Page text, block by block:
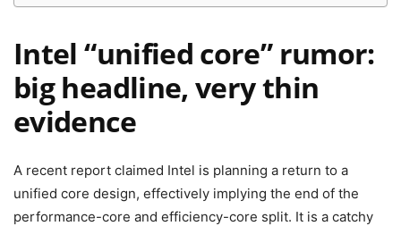
Intel “unified core” rumor:
big headline, very thin
evidence
A recent report claimed Intel is planning a return to a
unified core design, effectively implying the end of the
performance-core and efficiency-core split. It is a catchy